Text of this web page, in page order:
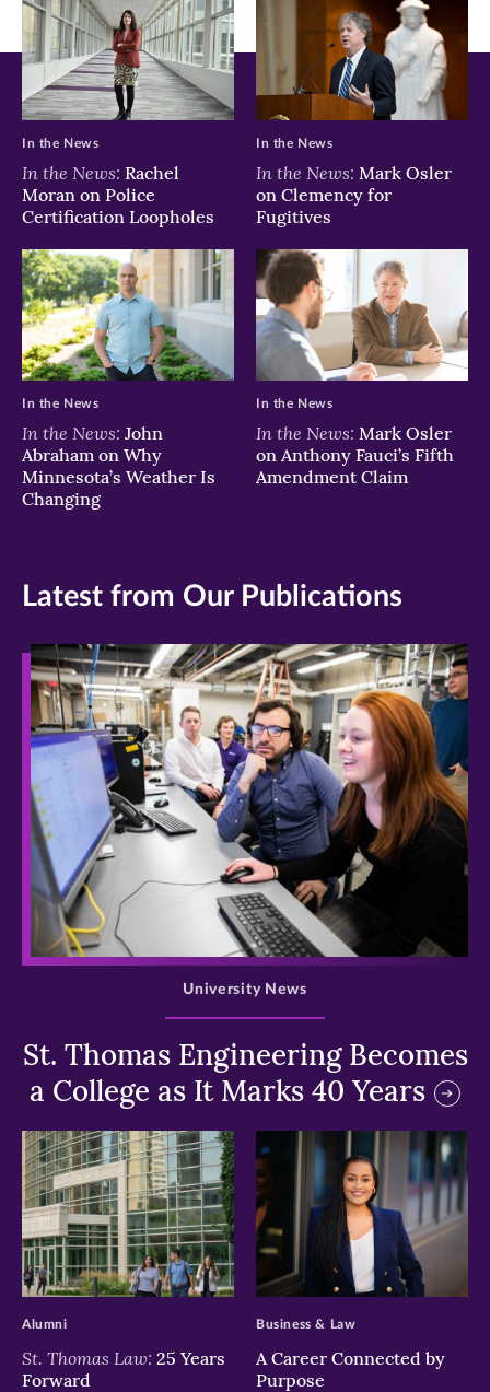
In the News: Rachel
Moran on Police
Certification Loopholes
In the News
In the News: Mark Osler
on Clemency for
Fugitives
In the News
In the News: John
Abraham on Why
Minnesota’s Weather Is
Changing
In the News
In the News: Mark Osler
on Anthony Fauci’s Fifth
Amendment Claim
In the News
Latest from Our Publications
>
St. Thomas Engineering Becomes
a College as It Marks 40 Years
University News
>
St. Thomas Law: 25 Years
Forward
Alumni
>
A Career Connected by
Purpose
Business & Law